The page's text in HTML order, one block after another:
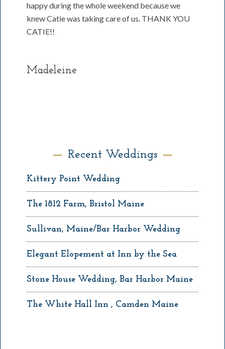
happy during the whole weekend because we
knew Catie was taking care of us. THANK YOU
CATIE!!
Madeleine
Recent Weddings
Kittery Point Wedding
The 1812 Farm, Bristol Maine
Sullivan, Maine/Bar Harbor Wedding
Elegant Elopement at Inn by the Sea
Stone House Wedding, Bar Harbor Maine
The White Hall Inn , Camden Maine